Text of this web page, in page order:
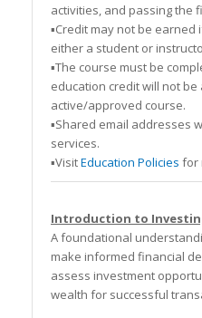
activities, and passing the
▪️Credit may not be
either a student or
▪️The course must be
education credit will not
active/approved course.
▪️Shared email addresses
services.
▪️VisitEducation Policies for
Introduction to
A foundational
make informed financial
assess investment
wealth for successful